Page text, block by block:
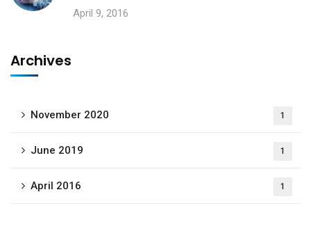
April 9, 2016
Archives
November 2020 1
June 2019 1
April 2016 1